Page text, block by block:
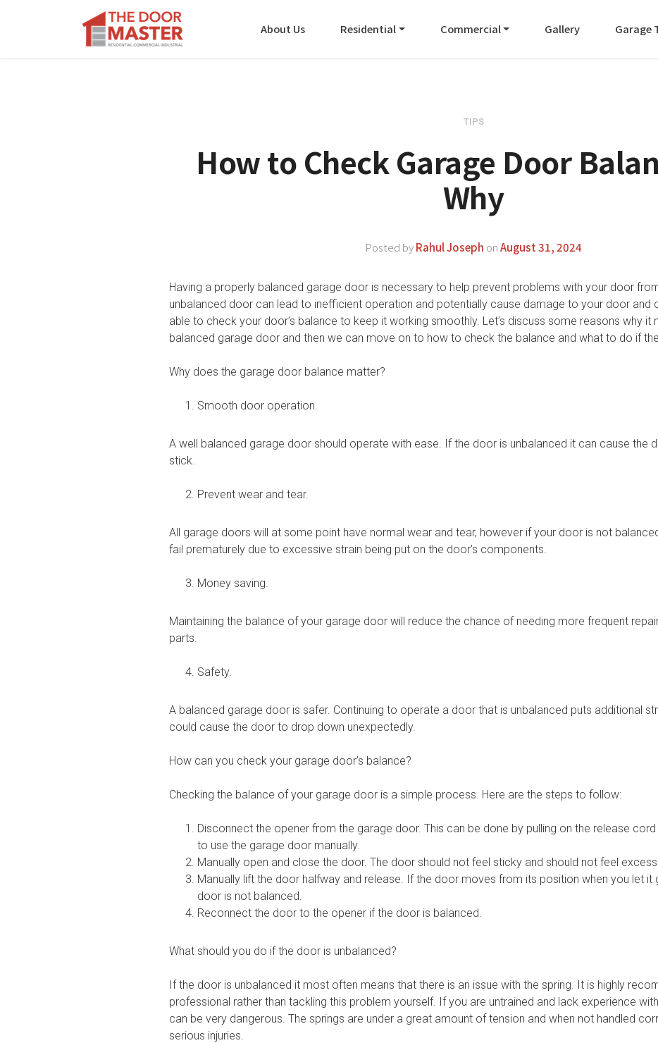
About Us Residential Commercial Gallery Garage
TIPS
How to Check Garage Door
Why
Posted byRahul Joseph onAugust 31, 2024
Having a properly balanced garage door is necessary to help prevent problems with your door
unbalanced door can lead to inefficient operation and potentially cause damage to your door and
able to check your door’s balance to keep it working smoothly. Let’s discuss some reasons why it
balanced garage door and then we can move on to how to check the balance and what to do if
Why does the garage door balance matter?
Smooth door operation.
A well balanced garage door should operate with ease. If the door is unbalanced it can cause the
stick.
Prevent wear and tear.
All garage doors will at some point have normal wear and tear, however if your door is not
fail prematurely due to excessive strain being put on the door’s components.
Money saving.
Maintaining the balance of your garage door will reduce the chance of needing more frequent
parts.
Safety.
A balanced garage door is safer. Continuing to operate a door that is unbalanced puts additional
could cause the door to drop down unexpectedly.
How can you check your garage door’s balance?
Checking the balance of your garage door is a simple process. Here are the steps to follow:
Disconnect the opener from the garage door. This can be done by pulling on the release
to use the garage door manually.
Manually open and close the door. The door should not feel sticky and should not feel
Manually lift the door halfway and release. If the door moves from its position when you let it
door is not balanced.
Reconnect the door to the opener if the door is balanced.
What should you do if the door is unbalanced?
If the door is unbalanced it most often means that there is an issue with the spring. It is highly
professional rather than tackling this problem yourself. If you are untrained and lack experience
can be very dangerous. The springs are under a great amount of tension and when not handled
serious injuries.